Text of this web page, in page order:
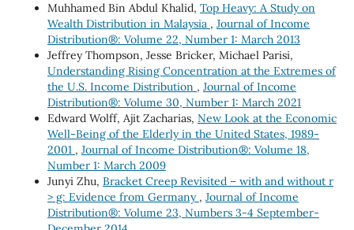
Muhhamed Bin Abdul Khalid, Top Heavy: A Study on
Wealth Distribution in Malaysia , Journal of Income
Distribution®: Volume 22, Number 1: March 2013
Jeffrey Thompson, Jesse Bricker, Michael Parisi,
Understanding Rising Concentration at the Extremes of
the U.S. Income Distribution , Journal of Income
Distribution®: Volume 30, Number 1: March 2021
Edward Wolff, Ajit Zacharias, New Look at the Economic
Well-Being of the Elderly in the United States, 1989-
2001 , Journal of Income Distribution®: Volume 18,
Number 1: March 2009
Junyi Zhu, Bracket Creep Revisited – with and without r
> g: Evidence from Germany , Journal of Income
Distribution®: Volume 23, Numbers 3-4 September-